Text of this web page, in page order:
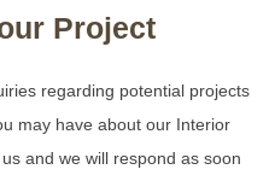
Project
regarding potential projects
may have about our Interior
and we will respond as soon